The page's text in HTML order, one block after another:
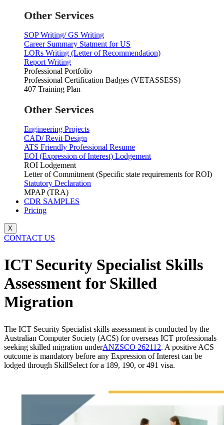
Other Services
SOP Writing/ GS Writing
Career Summary Statment for US
LORs Writing (Letter of Recommendation)
Report Writing
Professional Portfolio
Professional Certification Badges (VETASSESS)
407 Training Plan
Other Services
Engineering Projects
CAD/ Revit Design
ATS Friendly Professional Resume
EOI (Expression of Interest) Lodgement
ROI Lodgement
Letter of Commitment (Specific state requirements for ROI)
Statutory Declaration
MPAP (TRA)
CDR SAMPLES
Pricing
X
CONTACT US
ICT Security Specialist Skills
Assessment for Skilled
Migration
The ICT Security Specialist skills assessment is conducted by the
Australian Computer Society (ACS) for overseas ICT professionals
seeking skilled migration underANZSCO 262112. A positive ACS
outcome is mandatory before any Expression of Interest can be
lodged through SkillSelect for a 189, 190, or 491 visa.